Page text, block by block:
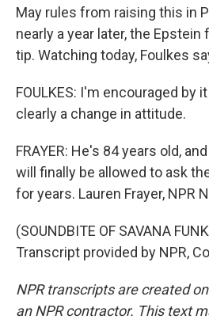
May rules from raising this in
nearly a year later, the
tip. Watching today, Foulkes
FOULKES: I'm encouraged by
clearly a change in attitude.
FRAYER: He's 84 years old,
will finally be allowed to ask
for years. Lauren Frayer, NPR
(SOUNDBITE OF SAVANA
Transcript provided by NPR,
NPR transcripts are created
an NPR contractor. This text